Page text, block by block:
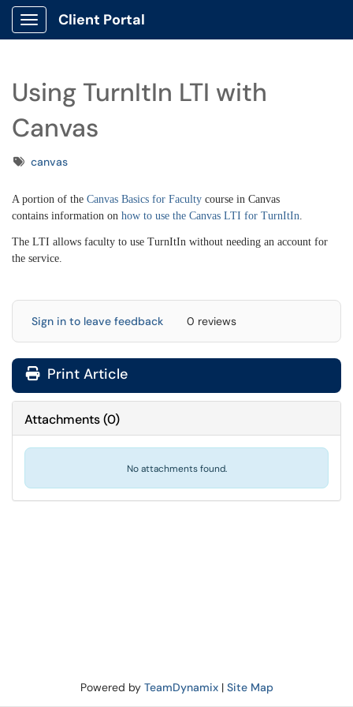
Show Applications Menu
Client Portal
Using TurnItIn LTI with
Canvas
Tagscanvas
A portion of the Canvas Basics for Faculty course in Canvas
contains information on how to use the Canvas LTI for TurnItIn.
The LTI allows faculty to use TurnItIn without needing an account for
the service.
Sign in to leave feedback 0 reviews
Print Article
Attachments(0)
No attachments found.
Powered by TeamDynamix| Site Map